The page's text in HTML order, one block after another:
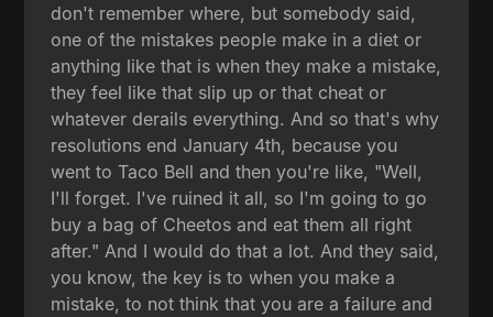
don't remember where, but somebody said,
one of the mistakes people make in a diet or
anything like that is when they make a mistake,
they feel like that slip up or that cheat or
whatever derails everything. And so that's why
resolutions end January 4th, because you
went to Taco Bell and then you're like, "Well,
I'll forget. I've ruined it all, so I'm going to go
buy a bag of Cheetos and eat them all right
after." And I would do that a lot. And they said,
you know, the key is to when you make a
mistake, to not think that you are a failure and